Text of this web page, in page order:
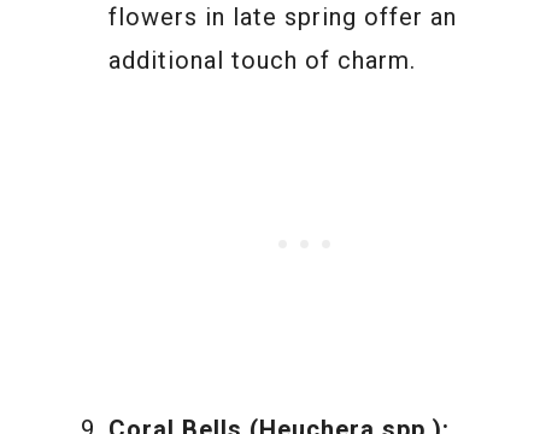
flowers in late spring offer an
additional touch of charm.